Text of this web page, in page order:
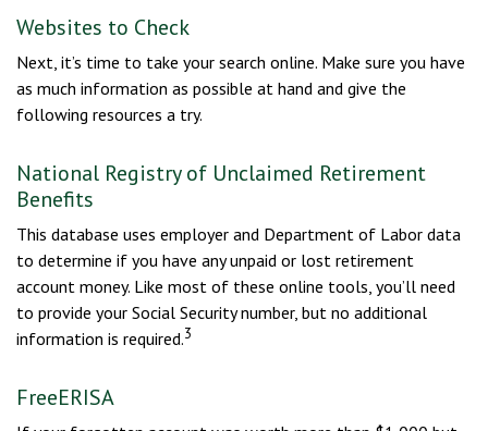
Websites to Check
Next, it’s time to take your search online. Make sure you have
as much information as possible at hand and give the
following resources a try.
National Registry of Unclaimed Retirement
Benefits
This database uses employer and Department of Labor data
to determine if you have any unpaid or lost retirement
account money. Like most of these online tools, you’ll need
to provide your Social Security number, but no additional
information is required.3
FreeERISA